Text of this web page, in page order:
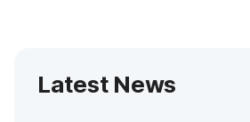
Latest News